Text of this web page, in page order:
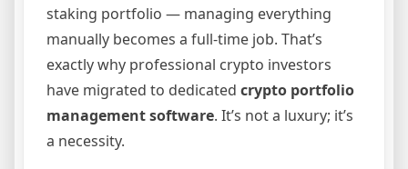
staking portfolio — managing everything
manually becomes a full-time job. That’s
exactly why professional crypto investors
have migrated to dedicated crypto portfolio
management software. It’s not a luxury; it’s
a necessity.